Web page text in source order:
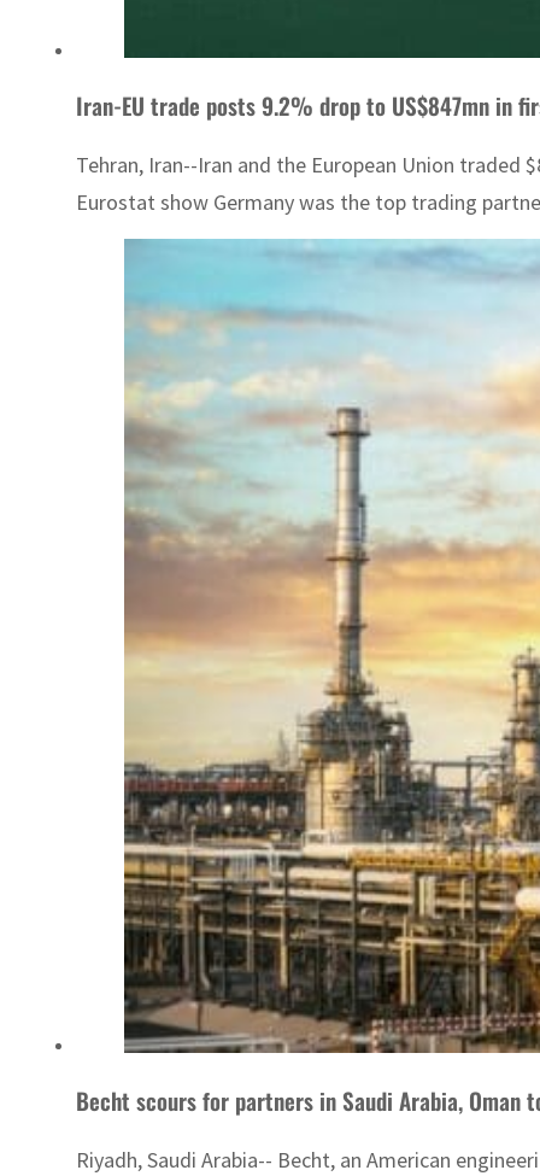
Iran-EU trade posts 9.2% drop to US$847mn in
Tehran, Iran--Iran and the European Union
Eurostat show Germany was the top trading
Becht scours for partners in Saudi Arabia, Oman
Riyadh, Saudi Arabia-- Becht, an American